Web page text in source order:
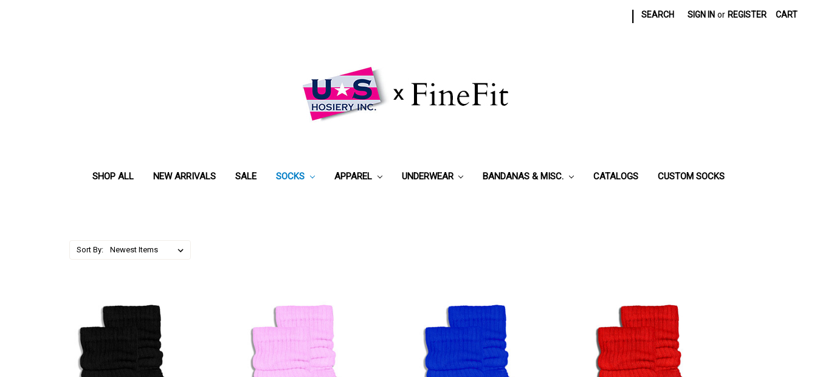
SEARCH SIGN IN or REGISTER CART
SHOP ALL NEW ARRIVALS SALE SOCKS APPAREL UNDERWEAR BANDANAS & MISC. CATALOGS CUSTOM SOCKS
Sort By: